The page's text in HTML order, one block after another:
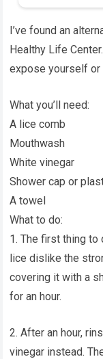
I’ve found an
Healthy Life
expose yourself or
What you’ll need:
A lice comb
Mouthwash
White vinegar
Shower cap or
A towel
What to do:
1. The first thing to
lice dislike the
covering it with a
for an hour.
2. After an hour,
vinegar instead.